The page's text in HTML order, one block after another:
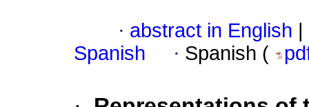
· abstract in English
Spanish
· Spanish (